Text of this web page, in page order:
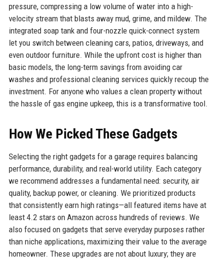
pressure, compressing a low volume of water into a high-
velocity stream that blasts away mud, grime, and mildew. The
integrated soap tank and four-nozzle quick-connect system
let you switch between cleaning cars, patios, driveways, and
even outdoor furniture. While the upfront cost is higher than
basic models, the long-term savings from avoiding car
washes and professional cleaning services quickly recoup the
investment. For anyone who values a clean property without
the hassle of gas engine upkeep, this is a transformative tool.
How We Picked These Gadgets
Selecting the right gadgets for a garage requires balancing
performance, durability, and real-world utility. Each category
we recommend addresses a fundamental need: security, air
quality, backup power, or cleaning. We prioritized products
that consistently earn high ratings—all featured items have at
least 4.2 stars on Amazon across hundreds of reviews. We
also focused on gadgets that serve everyday purposes rather
than niche applications, maximizing their value to the average
homeowner. These upgrades are not about luxury; they are